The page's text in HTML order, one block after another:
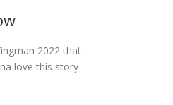
2022 that
love this story